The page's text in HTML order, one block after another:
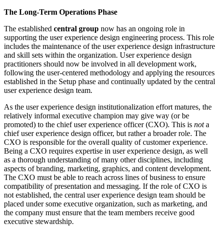
The Long-Term Operations Phase
The established central group now has an ongoing role in
supporting the user experience design engineering process. This role
includes the maintenance of the user experience design infrastructure
and skill sets within the organization. User experience design
practitioners should now be involved in all development work,
following the user-centered methodology and applying the resources
established in the Setup phase and continually updated by the central
user experience design team.
As the user experience design institutionalization effort matures, the
relatively informal executive champion may give way (or be
promoted) to the chief user experience officer (CXO). This is nota
chief user experience design officer, but rather a broader role. The
CXO is responsible for the overall quality of customer experience.
Being a CXO requires expertise in user experience design, as well
as a thorough understanding of many other disciplines, including
aspects of branding, marketing, graphics, and content development.
The CXO must be able to reach across lines of business to ensure
compatibility of presentation and messaging. If the role of CXO is
not established, the central user experience design team should be
placed under some executive organization, such as marketing, and
the company must ensure that the team members receive good
executive stewardship.